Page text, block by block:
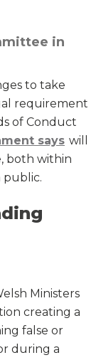
in
to take
requirement
of Conduct
says will
both within
public.
Ministers
creating a
false or
during a